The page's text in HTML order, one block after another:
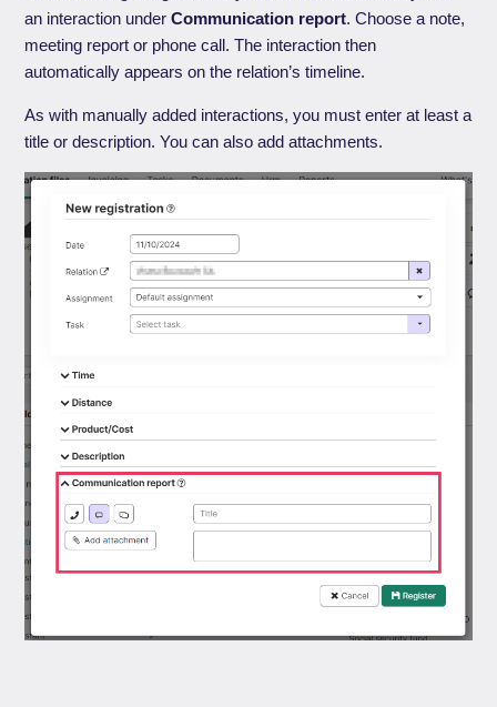
an interaction underCommunication report. Choose a note,
meeting report or phone call. The interaction then
automatically appears on the relation’s timeline.
As with manually added interactions, you must enter at least a
title or description. You can also add attachments.